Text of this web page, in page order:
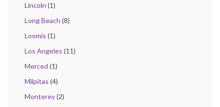
Lincoln (1)
Long Beach (8)
Loomis (1)
Los Angeles (11)
Merced (1)
Milpitas (4)
Monterey(2)